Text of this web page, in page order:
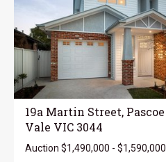
19a Martin Street, Pascoe
Vale VIC 3044
Auction $1,490,000 - $1,590,000